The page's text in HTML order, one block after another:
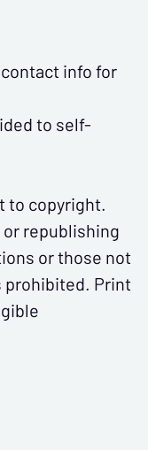
contact info for
to self-
to copyright.
republishing
or those not
prohibited. Print